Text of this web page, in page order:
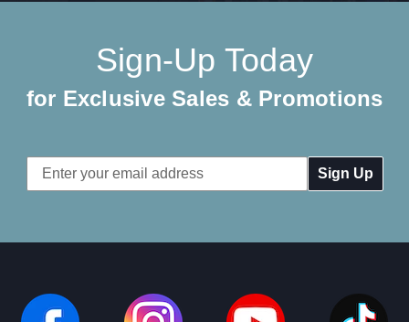
Sign-Up Today
for Exclusive Sales & Promotions
Email
Address